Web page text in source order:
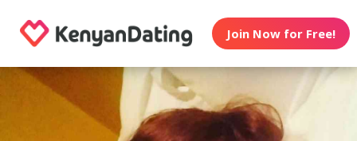
Join Now for Free!